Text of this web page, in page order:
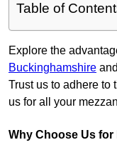
Table of
Explore the
Buckinghamshire
Trust us to adhere to
us for all your
Why Choose Us for